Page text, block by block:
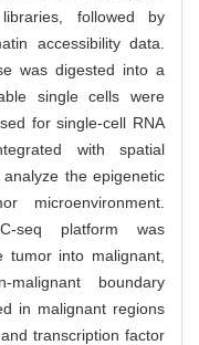
followed by
accessibility data.
was digested into a
single cells were
for single-cell RNA
with spatial
the epigenetic
microenvironment.
seq platform was
tumor into malignant,
malignant boundary
in malignant regions
transcription factor